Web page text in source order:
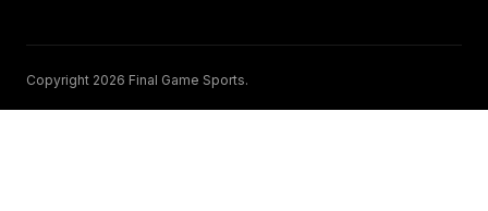
Copyright 2026 Final Game Sports.